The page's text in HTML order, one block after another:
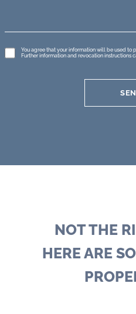
GDPR
*
You agree that your information will be used to
Further information and revocation instructions
NOT THE
HERE ARE